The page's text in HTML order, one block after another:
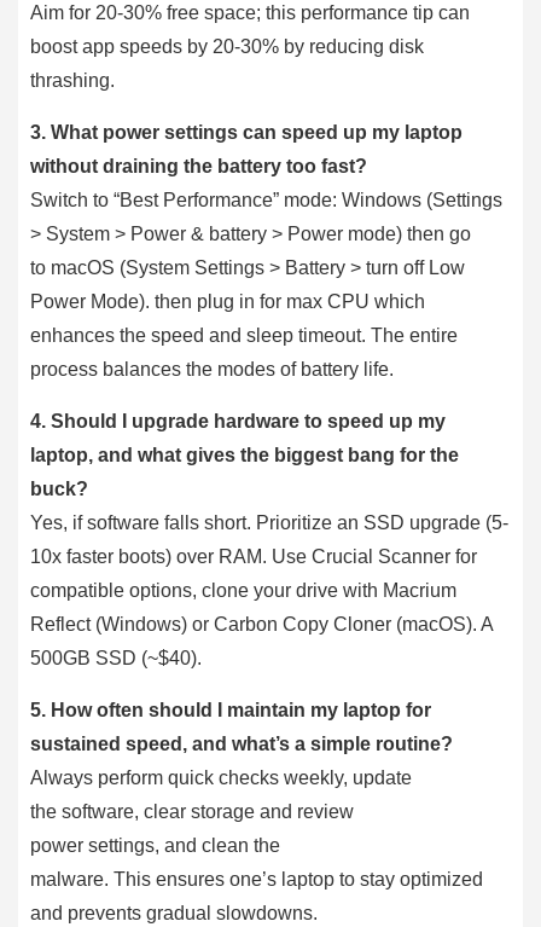
Aim for 20-30% free space; this performance tip can
boost app speeds by 20-30% by reducing disk
thrashing.
3. What power settings can speed up my laptop
without draining the battery too fast?
Switch to “Best Performance” mode: Windows (Settings
> System > Power & battery > Power mode) then go
to macOS (System Settings > Battery > turn off Low
Power Mode). then plug in for max CPU which
enhances the speed and sleep timeout. The entire
process balances the modes of battery life.
4. Should I upgrade hardware to speed up my
laptop, and what gives the biggest bang for the
buck?
Yes, if software falls short. Prioritize an SSD upgrade (5-
10x faster boots) over RAM. Use Crucial Scanner for
compatible options, clone your drive with Macrium
Reflect (Windows) or Carbon Copy Cloner (macOS). A
500GB SSD (~$40).
5. How often should I maintain my laptop for
sustained speed, and what’s a simple routine?
Always perform quick checks weekly, update
the software, clear storage and review
power settings, and clean the
malware. This ensures one’s laptop to stay optimized
and prevents gradual slowdowns.